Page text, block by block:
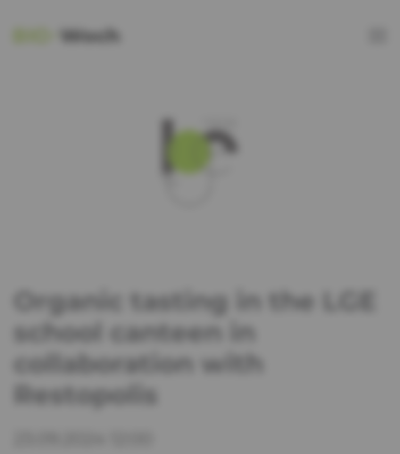
Organic tasting in the LGE
school canteen in
collaboration with
Restopolis